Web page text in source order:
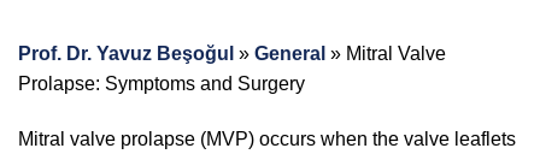
Prof. Dr. Yavuz Beşoğul » General » Mitral Valve
Prolapse: Symptoms and Surgery
Mitral valve prolapse (MVP) occurs when the valve leaflets